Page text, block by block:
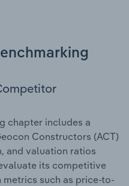
chapter includes a
Constructors (ACT)
and valuation ratios
its competitive
such as price-to-